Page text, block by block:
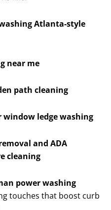
Atlanta-style
near me
path cleaning
window ledge washing
and ADA
cleaning
power washing
touches that boost curb